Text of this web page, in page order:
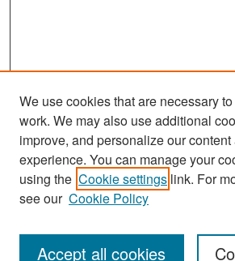
Search
Enter search terms:
We use cookies that are necessary
work. We may also use additional
improve, and personalize our
experience. You can manage your
using the Cookie settings link. For
see our Cookie Policy
Accept all cookies